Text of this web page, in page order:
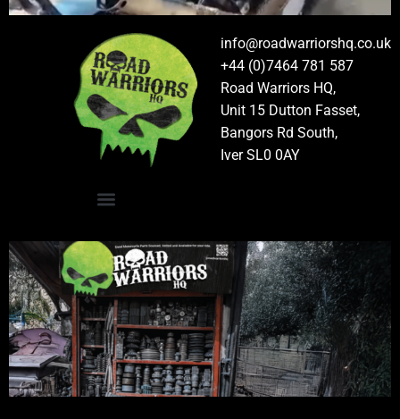
info@roadwarriorshq.co.uk
+44 (0)7464 781 587
Road Warriors HQ,
Unit 15 Dutton Fasset,
Bangors Rd South,
Iver SL0 0AY